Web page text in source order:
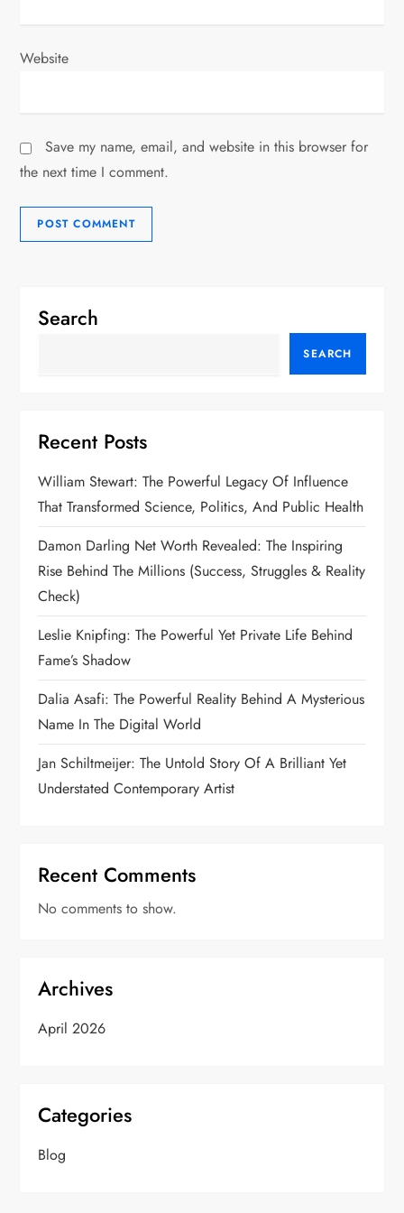
Website
Save my name, email, and website in this browser for
the next time I comment.
Search
SEARCH
Recent Posts
William Stewart: The Powerful Legacy Of Influence
That Transformed Science, Politics, And Public Health
Damon Darling Net Worth Revealed: The Inspiring
Rise Behind The Millions (Success, Struggles & Reality
Check)
Leslie Knipfing: The Powerful Yet Private Life Behind
Fame’s Shadow
Dalia Asafi: The Powerful Reality Behind A Mysterious
Name In The Digital World
Jan Schiltmeijer: The Untold Story Of A Brilliant Yet
Understated Contemporary Artist
Recent Comments
No comments to show.
Archives
April 2026
Categories
Blog